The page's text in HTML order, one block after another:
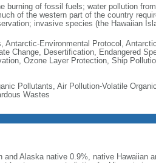
burning of fossil fuels; water pollution
of the western part of the country
invasive species (the Hawaiian
Antarctic-Environmental Protocol,
Change, Desertification, Endangered
Ozone Layer Protection, Ship
Pollutants, Air Pollution-Volatile
Wastes
Alaska native 0.9%, native Hawaiian